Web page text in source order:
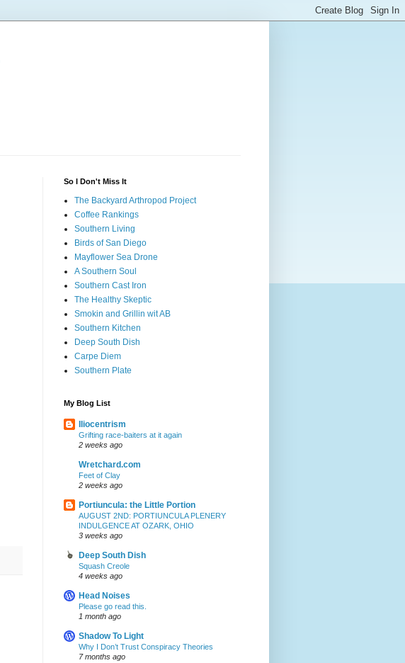
So I Don't Miss It
The Backyard Arthropod Project
Coffee Rankings
Southern Living
Birds of San Diego
Mayflower Sea Drone
A Southern Soul
Southern Cast Iron
The Healthy Skeptic
Smokin and Grillin wit AB
Southern Kitchen
Deep South Dish
Carpe Diem
Southern Plate
My Blog List
Iliocentrism
Grifting race-baiters at it again
2 weeks ago
Wretchard.com
Feet of Clay
2 weeks ago
Portiuncula: the Little Portion
AUGUST 2ND: PORTIUNCULA PLENERY
INDULGENCE AT OZARK, OHIO
3 weeks ago
Deep South Dish
Squash Creole
4 weeks ago
Head Noises
Please go read this.
1 month ago
Shadow To Light
Why I Don’t Trust Conspiracy Theories
7 months ago